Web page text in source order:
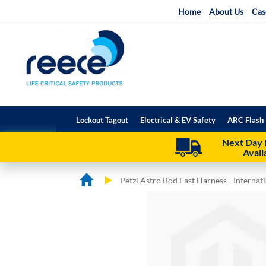
Home About Us
Lockout Tagout Electrical & EV Safety ARC
Next Day
Petzl Astro Bod Fast Harness -